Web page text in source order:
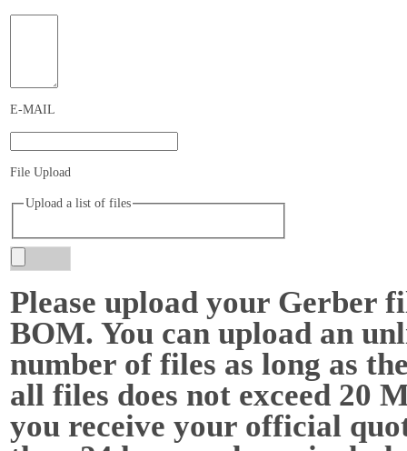
E-MAIL
File Upload
Upload a list of files
Please upload your Gerber
BOM. You can upload an
number of files as long as
all files does not exceed 20
you receive your official